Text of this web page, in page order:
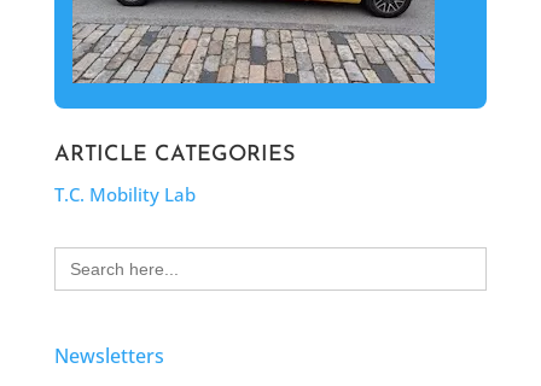
ARTICLE CATEGORIES
T.C. Mobility Lab
Search
for:
Newsletters